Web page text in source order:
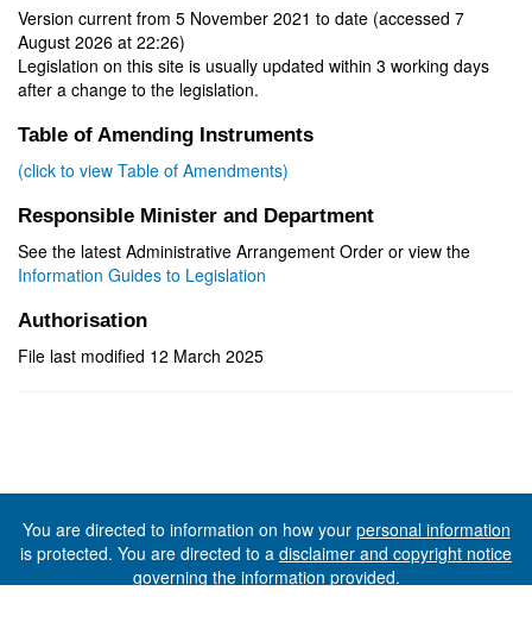
Version current from 5 November 2021 to date (accessed 7
August 2026 at 22:26)
Legislation on this site is usually updated within 3 working days
after a change to the legislation.
Table of Amending Instruments
(click to view Table of Amendments)
Responsible Minister and Department
See the latest Administrative Arrangement Order or view the
Information Guides to Legislation
Authorisation
File last modified 12 March 2025
You are directed to information on how your personal information
is protected. You are directed to a disclaimer and copyright notice
governing the information provided.